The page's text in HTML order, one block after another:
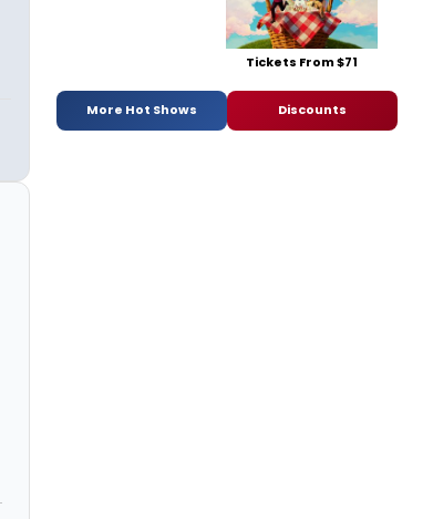
Tickets From $71
More Hot Shows Discounts